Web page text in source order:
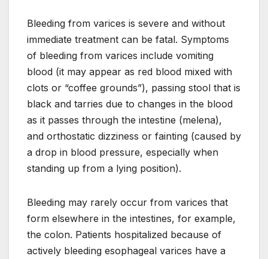
Bleeding from varices is severe and without
immediate treatment can be fatal. Symptoms
of bleeding from varices include vomiting
blood (it may appear as red blood mixed with
clots or “coffee grounds”), passing stool that is
black and tarries due to changes in the blood
as it passes through the intestine (melena),
and orthostatic dizziness or fainting (caused by
a drop in blood pressure, especially when
standing up from a lying position).
Bleeding may rarely occur from varices that
form elsewhere in the intestines, for example,
the colon. Patients hospitalized because of
actively bleeding esophageal varices have a